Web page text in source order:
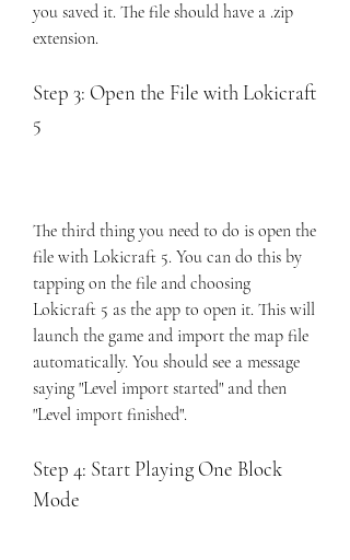
you saved it. The file should have a .zip
extension.
Step 3: Open the File with Lokicraft
5
The third thing you need to do is open the
file with Lokicraft 5. You can do this by
tapping on the file and choosing
Lokicraft 5 as the app to open it. This will
launch the game and import the map file
automatically. You should see a message
saying "Level import started" and then
"Level import finished".
Step 4: Start Playing One Block
Mode